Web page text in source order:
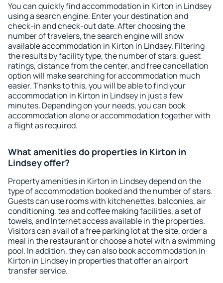
You can quickly find accommodation in Kirton in Lindsey
using a search engine. Enter your destination and
check-in and check-out date. After choosing the
number of travelers, the search engine will show
available accommodation in Kirton in Lindsey. Filtering
the results by facility type, the number of stars, guest
ratings, distance from the center, and free cancellation
option will make searching for accommodation much
easier. Thanks to this, you will be able to find your
accommodation in Kirton in Lindsey in just a few
minutes. Depending on your needs, you can book
accommodation alone or accommodation together with
a flight as required.
What amenities do properties in Kirton in
Lindsey offer?
Property amenities in Kirton in Lindsey depend on the
type of accommodation booked and the number of stars.
Guests can use rooms with kitchenettes, balconies, air
conditioning, tea and coffee making facilities, a set of
towels, and Internet access available in the properties.
Visitors can avail of a free parking lot at the site, order a
meal in the restaurant or choose a hotel with a swimming
pool. In addition, they can also book accommodation in
Kirton in Lindsey in properties that offer an airport
transfer service.